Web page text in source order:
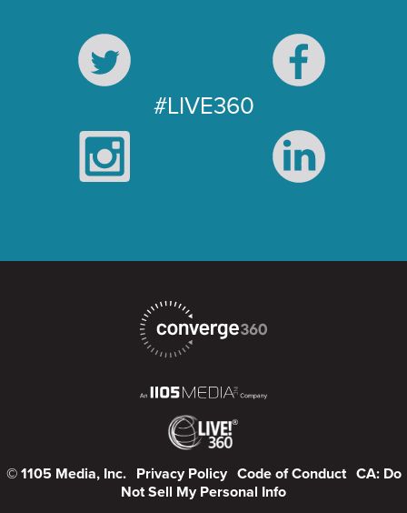
#LIVE360
© 1105 Media, Inc. Privacy Policy Code of Conduct CA: Do
Not Sell My Personal Info